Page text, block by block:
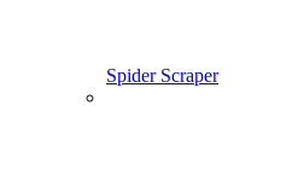
Spider Scraper